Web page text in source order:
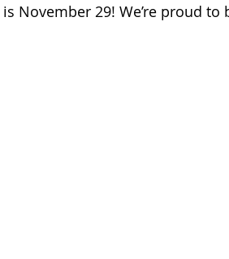
is November 29! We’re proud